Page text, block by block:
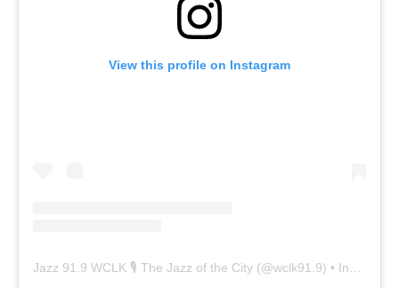
View this profile on Instagram
Jazz 91.9 WCLK 🎙️ The Jazz of the City (@wclk91.9) • Instagram photos and videos